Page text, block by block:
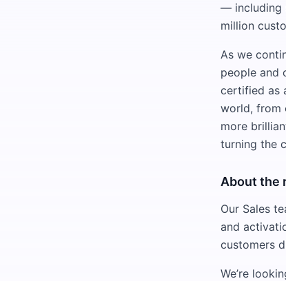
— including
million
As we
people and
certified as
world, from
more
turning the
About the
Our Sales
and
customers
We’re